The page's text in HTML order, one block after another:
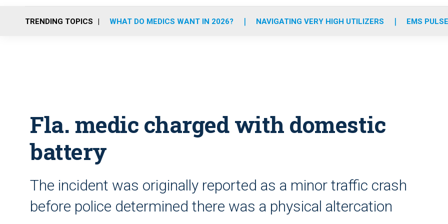
o
r
r
m
e
i
TRENDING TOPICS WHAT DO MEDICS WANT IN 2026? NAVIGATING VERY HIGH UTILIZERS EMS
Fla. medic charged with domestic
battery
The incident was originally reported as a minor traffic crash
before police determined there was a physical altercation